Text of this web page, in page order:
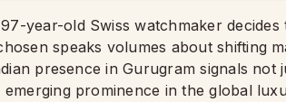
year-old Swiss watchmaker
speaks volumes about shifting
presence in Gurugram signals
prominence in the global